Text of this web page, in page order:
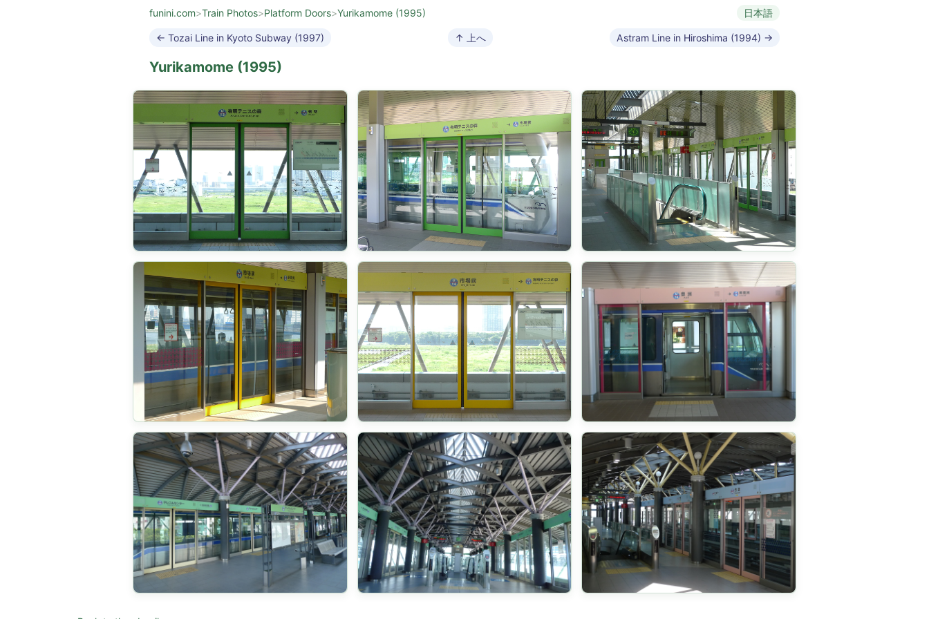
funini.com>Train Photos>Platform Doors>Yurikamome (1995) 日本語
← Tozai Line in Kyoto Subway (1997) ↑ 上へ Astram Line in Hiroshima (1994) →
Yurikamome (1995)